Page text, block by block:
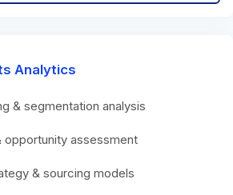
Analytics
& segmentation analysis
opportunity assessment
& sourcing models